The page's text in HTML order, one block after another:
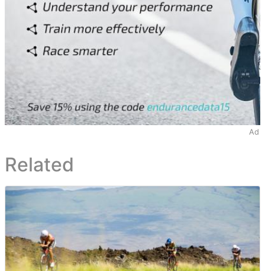
Ad
Related